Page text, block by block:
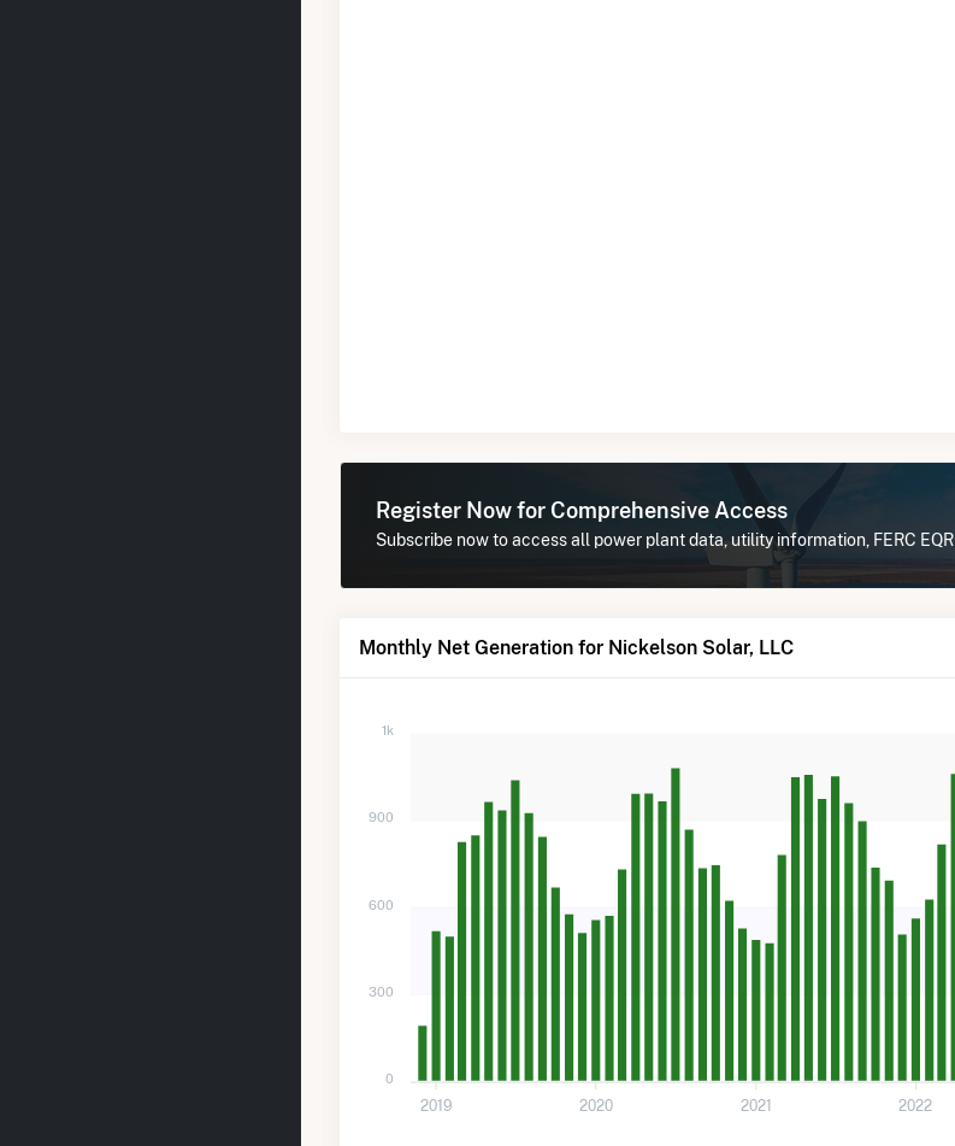
Register Now for Comprehensive Access
Subscribe now to access all power plant data, utility information, FERC
Monthly Net Generation for Nickelson Solar, LLC
1k
900
600
300
0
2019 2020 2021 2022